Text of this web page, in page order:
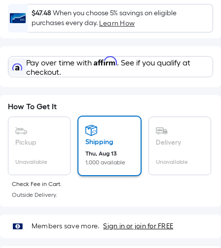
area
of
a
surface.
Length
x
=
Sq.
Foot
pricing
is
based
the
length
$47.48 When you choose 5% savings on eligible
purchases every day. Learn How
Pay over time with Affirm. See if you qualify at
checkout.
How To Get It
Pickup
Unavailable
Shipping
Thu, Aug 13
1,000 available
Delivery
Unavailable
Check Fee in Cart.
Outside Delivery.
Members save more. Sign in or join for FREE